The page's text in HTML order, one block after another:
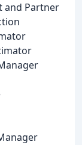
and Partner